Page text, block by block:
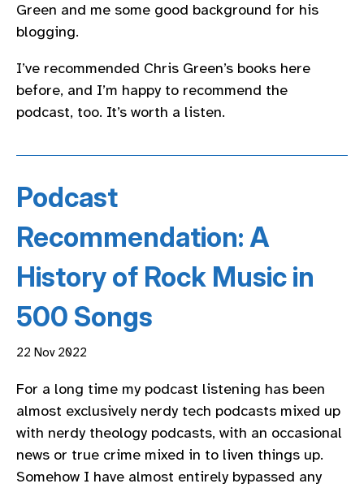
Green and me some good background for his
blogging.
I’ve recommended Chris Green’s books here
before, and I’m happy to recommend the
podcast, too. It’s worth a listen.
Podcast
Recommendation: A
History of Rock Music in
500 Songs
22 Nov 2022
For a long time my podcast listening has been
almost exclusively nerdy tech podcasts mixed up
with nerdy theology podcasts, with an occasional
news or true crime mixed in to liven things up.
Somehow I have almost entirely bypassed any